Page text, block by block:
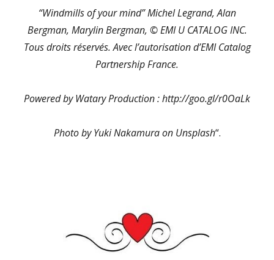
“Windmills of your mind” Michel Legrand, Alan
Bergman, Marylin Bergman, © EMI U CATALOG INC.
Tous droits réservés. Avec l’autorisation d’EMI Catalog
Partnership France.
Powered by Watary Production : http://goo.gl/r0OaLk
Photo by Yuki Nakamura on Unsplash“.